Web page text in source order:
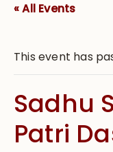
« All Events
This event has
Sadhu
Patri